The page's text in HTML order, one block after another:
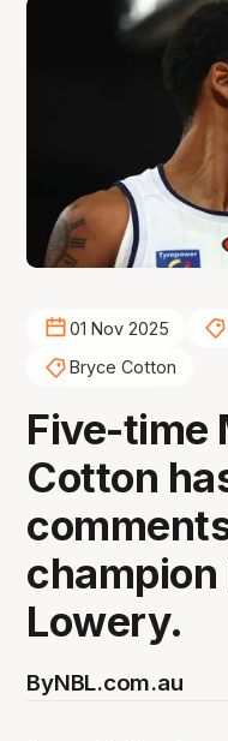
01 Nov 2025
Bryce Cotton
Five-time
Cotton
champion
Lowery.
ByNBL.com.au